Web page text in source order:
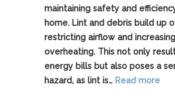
maintaining safety and
home. Lint and debris build up
restricting airflow and
overheating. This not only
energy bills but also poses a
hazard, as lint is… Read more